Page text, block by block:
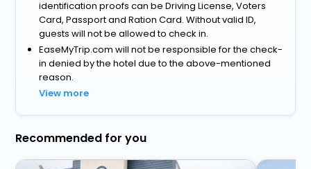
identification proofs can be Driving License, Voters
Card, Passport and Ration Card. Without valid ID,
guests will not be allowed to check in.
EaseMyTrip.com will not be responsible for the check-
in denied by the hotel due to the above-mentioned
reason.
View more
Recommended for you